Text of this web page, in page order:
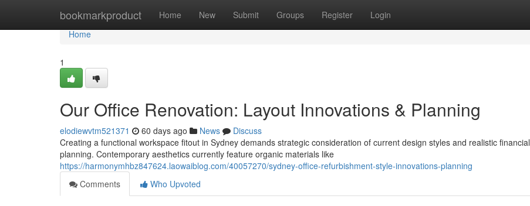
bookmarkproduct Home New Submit Groups Register Login
Home
Home
1
Our Office Renovation: Layout Innovations & Planning
elodiewvtm521371 60 days ago News
Discuss
Creating a functional workspace fitout in Sydney demands strategic consideration of current design styles and realistic financial
planning. Contemporary aesthetics currently feature organic materials like
https://harmonymhbz847624.laowaiblog.com/40057270/sydney-office-refurbishment-style-innovations-planning
Comments
Who Upvoted